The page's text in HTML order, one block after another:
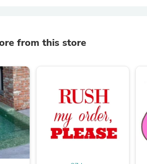
from this store